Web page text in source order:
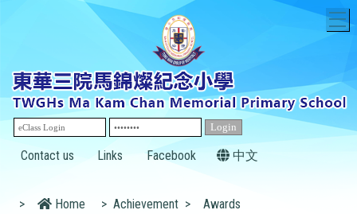
Contact us Links Facebook 中文
> Home > Achievement > Awards